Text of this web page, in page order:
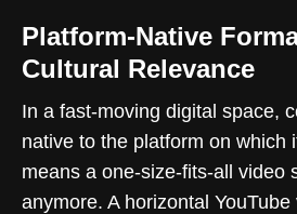
Platform-Native
Cultural Relevance
In a fast-moving digital space,
native to the platform on which
means a one-size-fits-all video
anymore. A horizontal